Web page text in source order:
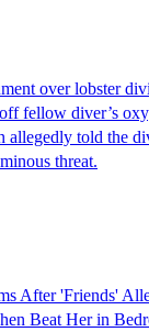
over lobster
fellow diver’s
allegedly told the
threat.
After 'Friends'
Beat Her in